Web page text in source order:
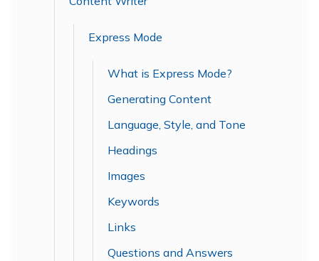
Express Mode
What is Express Mode?
Generating Content
Language, Style, and Tone
Headings
Images
Keywords
Links
Questions and Answers